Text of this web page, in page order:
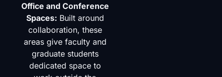
Office and Conference
Spaces: Built around
collaboration, these
areas give faculty and
graduate students
dedicated space to